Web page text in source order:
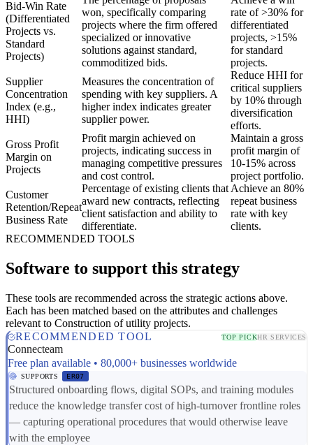
Bid-Win Rate
(Differentiated
Projects vs.
Standard
Projects)
won, specifically comparing
projects where the firm offered
specialized or innovative
solutions against standard,
commoditized bids.
rate of >30% for
differentiated
projects, >15%
for standard
projects.
Supplier
Concentration
Index (e.g.,
HHI)
Measures the concentration of
spending with key suppliers. A
higher index indicates greater
supplier power.
Reduce HHI for
critical suppliers
by 10% through
diversification
efforts.
Gross Profit
Margin on
Projects
Profit margin achieved on
projects, indicating success in
managing competitive pressures
and cost control.
Maintain a gross
profit margin of
10-15% across
project portfolio.
Customer
Retention/Repeat
Business Rate
Percentage of existing clients that
award new contracts, reflecting
client satisfaction and ability to
differentiate.
Achieve an 80%
repeat business
rate with key
clients.
RECOMMENDED TOOLS
Software to support this strategy
These tools are recommended across the strategic actions above.
Each has been matched based on the attributes and challenges
relevant to Construction of utility projects.
RECOMMENDED TOOL
TOP PICKHR SERVICES
Connecteam
Free plan available • 80,000+ businesses worldwide
SUPPORTS ER07
Structured onboarding flows, digital SOPs, and training modules
reduce the knowledge transfer cost of high-turnover frontline roles
— capturing operational procedures that would otherwise leave
with the employee